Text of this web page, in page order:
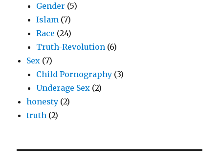
Gender (5)
Islam (7)
Race (24)
Truth-Revolution (6)
Sex (7)
Child Pornography (3)
Underage Sex (2)
honesty (2)
truth (2)